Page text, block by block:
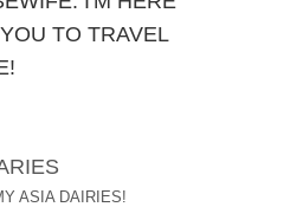
TO TRAVEL
ASIA DAIRIES!